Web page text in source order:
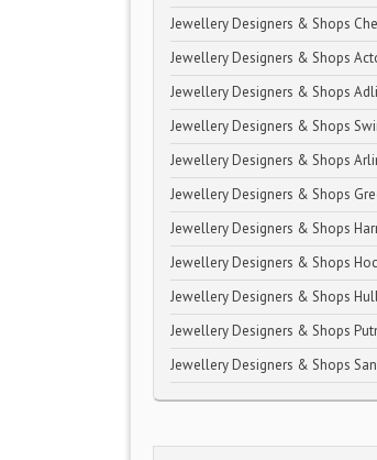
Jewellery Designers & Shops
Jewellery Designers & Shops
Jewellery Designers & Shops
Jewellery Designers & Shops
Jewellery Designers & Shops
Jewellery Designers & Shops
Jewellery Designers & Shops
Jewellery Designers & Shops
Jewellery Designers & Shops
Jewellery Designers & Shops
Jewellery Designers & Shops